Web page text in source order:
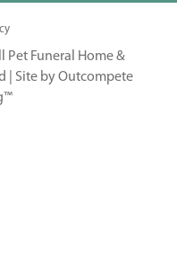
Pet Funeral Home &
| Site by Outcompete